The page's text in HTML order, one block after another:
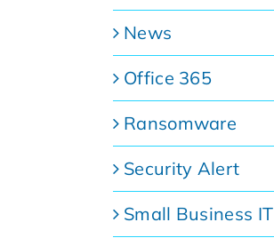
News
Office 365
Ransomware
Security Alert
Small Business IT